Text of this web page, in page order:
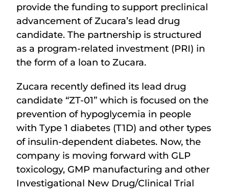
provide the funding to support preclinical
advancement of Zucara’s lead drug
candidate. The partnership is structured
as a program-related investment (PRI) in
the form of a loan to Zucara.
Zucara recently defined its lead drug
candidate “ZT-01” which is focused on the
prevention of hypoglycemia in people
with Type 1 diabetes (T1D) and other types
of insulin-dependent diabetes. Now, the
company is moving forward with GLP
toxicology, GMP manufacturing and other
Investigational New Drug/Clinical Trial